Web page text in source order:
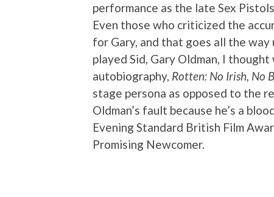
performance as the late Sex
Even those who criticized the
for Gary, and that goes all the way
played Sid, Gary Oldman, I
autobiography, Rotten: No Irish, No
stage persona as opposed to the
Oldman’s fault because he’s a
Evening Standard British Film
Promising Newcomer.